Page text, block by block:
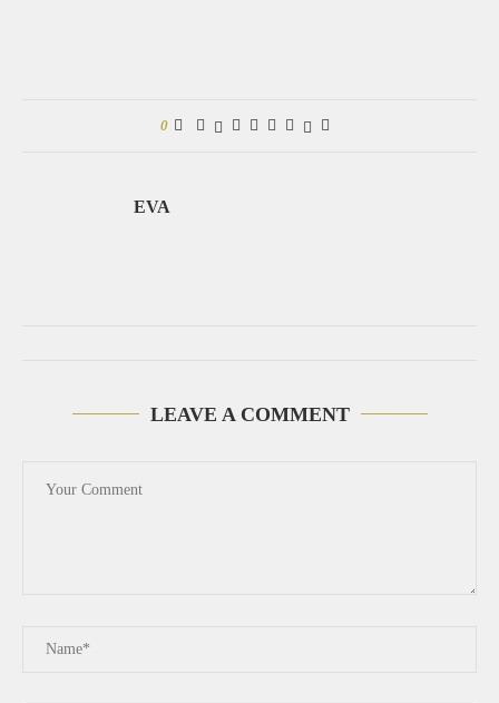
0
EVA
LEAVE A COMMENT